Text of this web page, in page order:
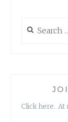
for:
Click here. At